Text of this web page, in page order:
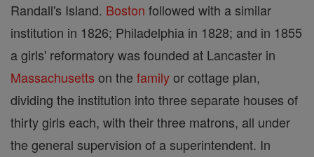
Randall's Island. Boston followed with a similar
institution in 1826; Philadelphia in 1828; and in 1855
a girls' reformatory was founded at Lancaster in
Massachusetts on the familyor cottage plan,
dividing the institution into three separate houses of
thirty girls each, with their three matrons, all under
the general supervision of a superintendent. In